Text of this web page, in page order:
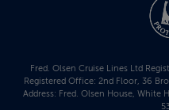
Fred. Olsen Cruise Lines Ltd
Registered Office: 2nd Floor, 36
Address: Fred. Olsen House, White